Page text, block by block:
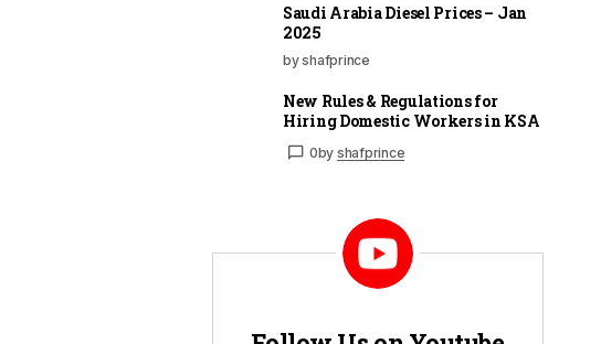
Saudi Arabia Diesel Prices – Jan
2025
by shafprince
New Rules & Regulations for
Hiring Domestic Workers in KSA
0by shafprince